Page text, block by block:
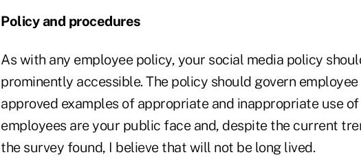
Policy and procedures
As with any employee policy, your social media policy
prominently accessible. The policy should govern
approved examples of appropriate and inappropriate use
employees are your public face and, despite the current
the survey found, I believe that will not be long lived.